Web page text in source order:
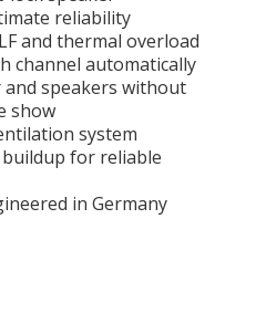
reliability
and thermal overload
channel automatically
speakers without
show
system
for reliable
in Germany